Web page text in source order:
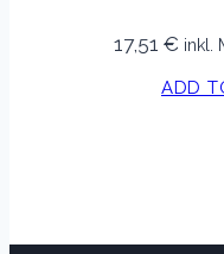
17,51 € inkl.
ADD